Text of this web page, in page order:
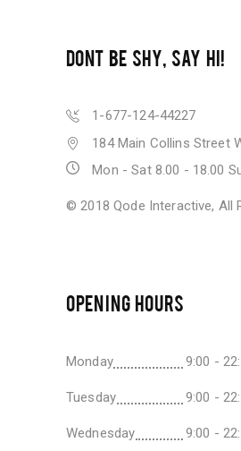
DONT BE SHY, SAY HI!
1-677-124-44227
184 Main Collins Street
Mon - Sat 8.00 - 18.00
© 2018Qode Interactive, All
OPENING HOURS
Monday 9:00 -
Tuesday 9:00 -
Wednesday 9:00 -